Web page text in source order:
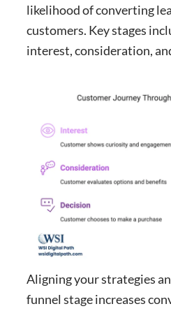
likelihood of converting
customers. Key stages
interest, consideration,
Aligning your strategies
funnel stage increases